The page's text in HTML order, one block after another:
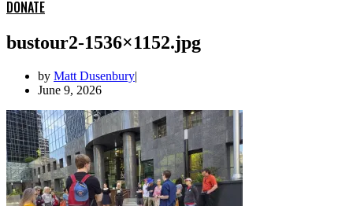
DONATE
bustour2-1536×1152.jpg
by Matt Dusenbury
June 9, 2026